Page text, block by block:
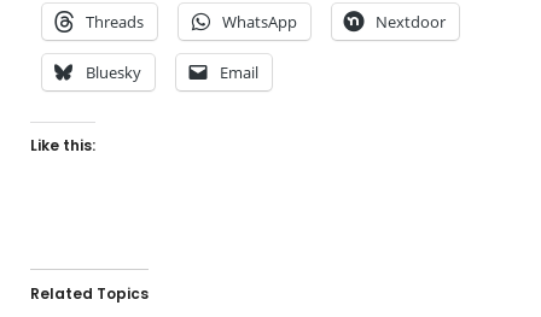
Threads WhatsApp Nextdoor
Bluesky Email
Like this:
Related Topics